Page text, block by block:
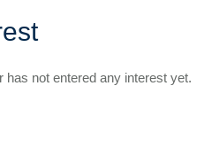
has not entered any interest yet.